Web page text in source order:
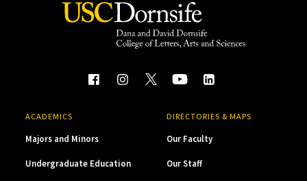
ACADEMICS
Majors and Minors
Undergraduate Education
DIRECTORIES & MAPS
Our Faculty
Our Staff